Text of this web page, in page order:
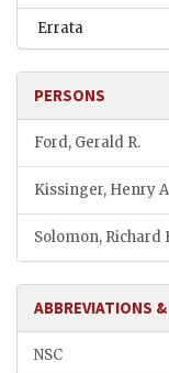
Errata
PERSONS
Ford, Gerald R.
Kissinger, Henry
Solomon, Richard
ABBREVIATIONS
NSC